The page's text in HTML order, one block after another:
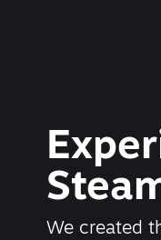
We created